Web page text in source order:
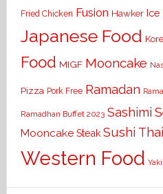
Fried Chicken Fusion Hawker Ice
Japanese Food
Food MIGF Mooncake
Pizza Pork Free Ramadan
Ramadhan Buffet 2023 Sashimi
Mooncake Steak Sushi
Western Food